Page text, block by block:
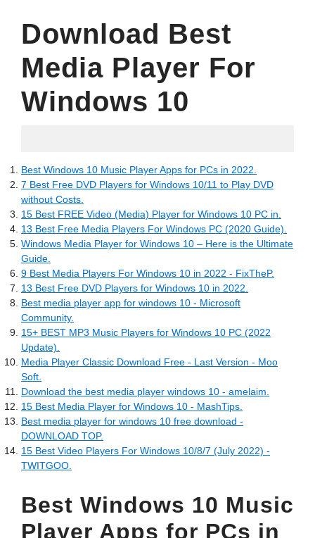
Download Best
Media Player For
Windows 10
Best Windows 10 Music Player Apps for PCs in 2022.
7 Best Free DVD Players for Windows 10/11 to Play DVD
without Costs.
15 Best FREE Video (Media) Player for Windows 10 PC in.
13 Best Free Media Players For Windows PC (2020 Guide).
Windows Media Player for Windows 10 – Here is the Ultimate
Guide.
9 Best Media Players For Windows 10 in 2022 - FixTheP.
13 Best Free DVD Players for Windows 10 in 2022.
Best media player app for windows 10 - Microsoft
Community.
15+ BEST MP3 Music Players for Windows 10 PC (2022
Update).
Media Player Classic Download Free - Last Version - Moo
Soft.
Download the best media player windows 10 - amelaim.
15 Best Media Player for Windows 10 - MashTips.
Best media player for windows 10 free download -
DOWNLOAD TOP.
15 Best Video Players For Windows 10/8/7 (July 2022) -
TWITGOO.
Best Windows 10 Music
Player Apps for PCs in